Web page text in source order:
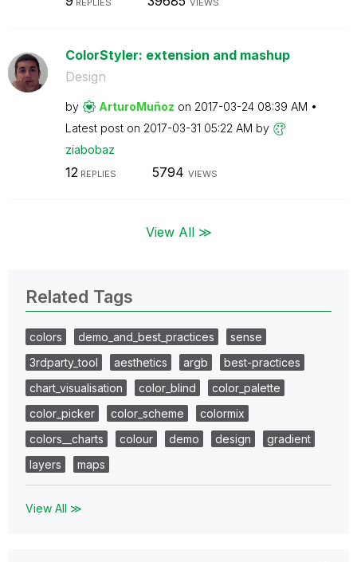
ColorStyler: extension and mashup
Design
by ArturoMuñoz on ‎2017-03-24 08:39 AM
Latest post on ‎2017-03-31 05:22 AM by
ziabobaz
12REPLIES 5794 VIEWS
View All ≫
Related Tags
colors demo_and_best_practices
sense
3rdparty_tool
aesthetics argb
best-practices
chart_visualisation
color_blind
color_palette
color_picker
color_scheme
colormix
colors__charts
colour demo design
gradient
layers
maps
View All ≫